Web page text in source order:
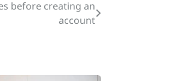
before creating an
account